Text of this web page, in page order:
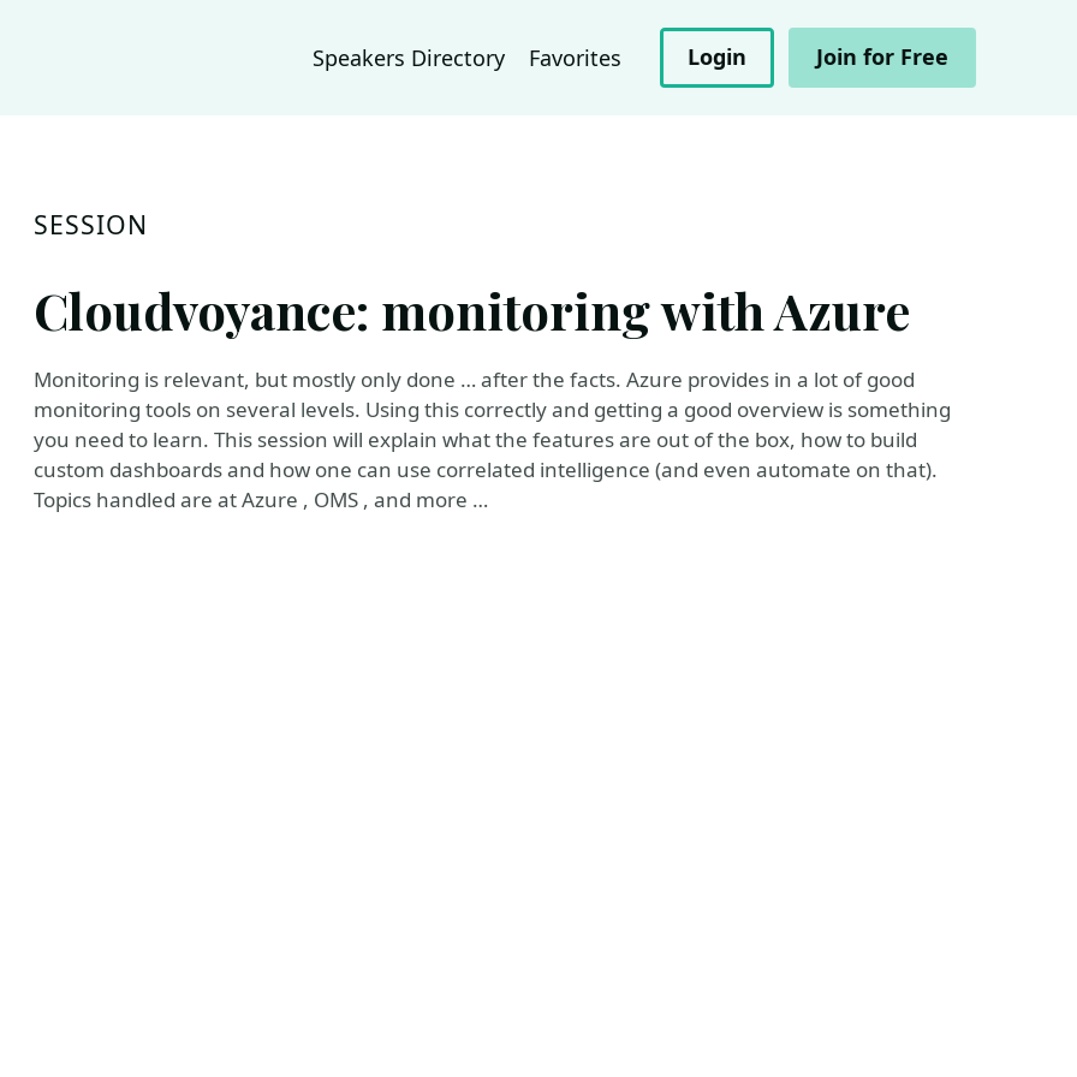
Speakers Directory Favorites Login Join for Free
SESSION
Cloudvoyance: monitoring with Azure
Monitoring is relevant, but mostly only done … after the facts. Azure provides in a lot of good
monitoring tools on several levels. Using this correctly and getting a good overview is something
you need to learn. This session will explain what the features are out of the box, how to build
custom dashboards and how one can use correlated intelligence (and even automate on that).
Topics handled are at Azure , OMS , and more …